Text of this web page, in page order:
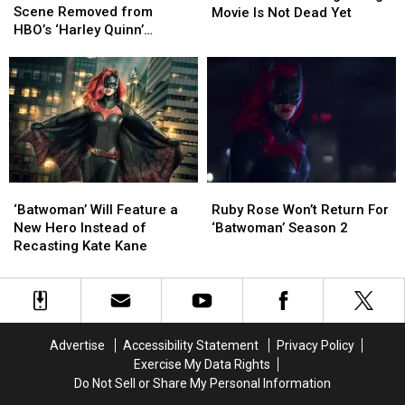
Sex
Scene
from
HBO’s
‘Harley
Quinn’
Animated
Series
Scene Removed from
HBO’s ‘Harley Quinn’
Sex
Scene
from
HBO’s
‘Harley
Quinn’
Animated
Series
Action
Movie Is Not Dead Yet
Action
Will
Feature
a
Hero
Instead
‘Batwoman’ Will Feature a
New Hero Instead of
Recasting Kate Kane
Will
Feature
a
Hero
Instead
Rose
Won’t
‘Batwoman’
Season
Ruby Rose Won’t Return For
‘Batwoman’ Season 2
Rose
Won’t
‘Batwoman’
Season
Advertise Accessibility Statement
Privacy Policy
Exercise My Data Rights
Do Not Sell or Share My Personal Information